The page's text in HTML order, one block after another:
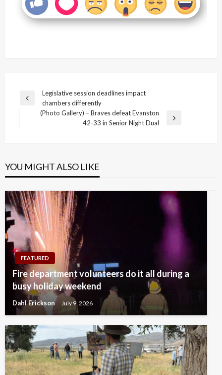
Post
navigation
Previous
Legislative session deadlines impact
chambers differently
(Photo Gallery) – Braves defeat Evanston
42-33 in Senior Night Dual
YOU MIGHT ALSO LIKE
FEATURED
Fire department volunteers do it all during a
busy holiday weekend
Dahl Erickson July 9, 2026